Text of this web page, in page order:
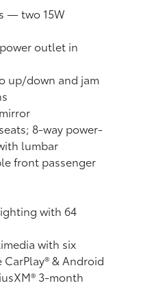
— two 15W
outlet in
up/down and jam
8-way power-
lumbar
front passenger
with 64
with six
CarPlay®& Android
3-month